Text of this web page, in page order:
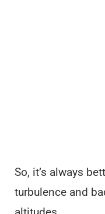
So, it’s always
turbulence and